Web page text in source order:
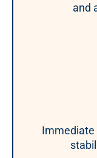
and
Immediate